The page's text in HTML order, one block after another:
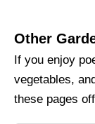
Other
If you enjoy
vegetables,
these pages